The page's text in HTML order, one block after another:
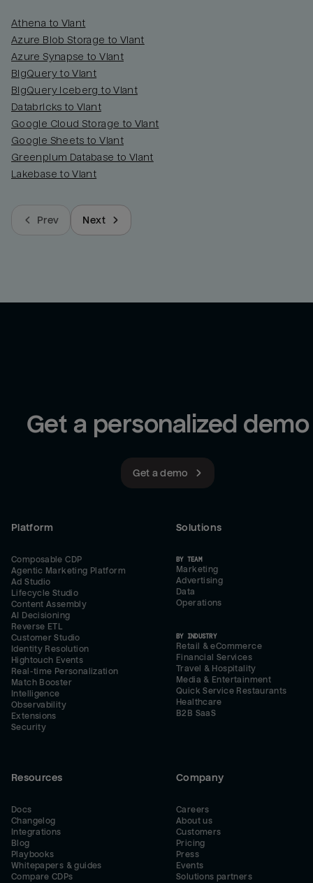
Athena to Viant
Azure Blob Storage to Viant
Azure Synapse to Viant
BigQuery to Viant
BigQuery Iceberg to Viant
Databricks to Viant
Google Cloud Storage to Viant
Google Sheets to Viant
Greenplum Database to Viant
Lakebase to Viant
Prev Next
Get a personalized demo
Get a demo
Platform
Composable CDP
Agentic Marketing Platform
Ad Studio
Lifecycle Studio
Content Assembly
AI Decisioning
Reverse ETL
Customer Studio
Identity Resolution
Hightouch Events
Real-time Personalization
Match Booster
Intelligence
Observability
Extensions
Security
Solutions
BY TEAM
Marketing
Advertising
Data
Operations
BY INDUSTRY
Retail & eCommerce
Financial Services
Travel & Hospitality
Media & Entertainment
Quick Service Restaurants
Healthcare
B2B SaaS
Resources
Docs
Changelog
Integrations
Blog
Playbooks
Whitepapers & guides
Compare CDPs
Company
Careers
About us
Customers
Pricing
Press
Events
Solutions partners